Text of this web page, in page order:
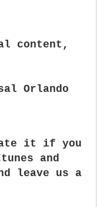
content,
Orlando
it if you
and
leave us a